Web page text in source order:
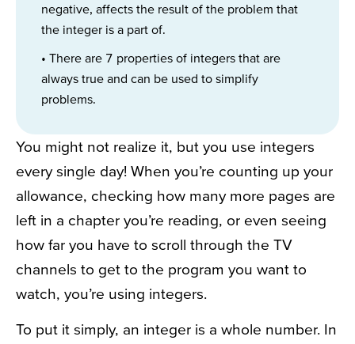
negative, affects the result of the problem that
the integer is a part of.
• There are 7 properties of integers that are
always true and can be used to simplify
problems.
You might not realize it, but you use integers
every single day! When you’re counting up your
allowance, checking how many more pages are
left in a chapter you’re reading, or even seeing
how far you have to scroll through the TV
channels to get to the program you want to
watch, you’re using integers.
To put it simply, an integer is a whole number. In